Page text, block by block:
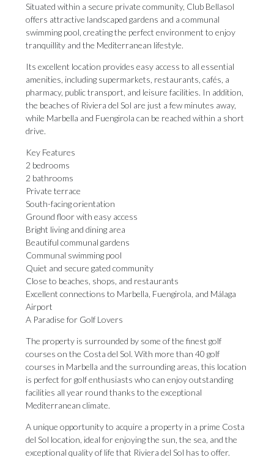
Situated within a secure private community, Club Bellasol
offers attractive landscaped gardens and a communal
swimming pool, creating the perfect environment to enjoy
tranquillity and the Mediterranean lifestyle.
Its excellent location provides easy access to all essential
amenities, including supermarkets, restaurants, cafés, a
pharmacy, public transport, and leisure facilities. In addition,
the beaches of Riviera del Sol are just a few minutes away,
while Marbella and Fuengirola can be reached within a short
drive.
Key Features
2 bedrooms
2 bathrooms
Private terrace
South-facing orientation
Ground floor with easy access
Bright living and dining area
Beautiful communal gardens
Communal swimming pool
Quiet and secure gated community
Close to beaches, shops, and restaurants
Excellent connections to Marbella, Fuengirola, and Málaga
Airport
A Paradise for Golf Lovers
The property is surrounded by some of the finest golf
courses on the Costa del Sol. With more than 40 golf
courses in Marbella and the surrounding areas, this location
is perfect for golf enthusiasts who can enjoy outstanding
facilities all year round thanks to the exceptional
Mediterranean climate.
A unique opportunity to acquire ‌a ‌property ‌in ‌a prime ‌Costa
del Sol ‌location, ideal ‌for ‌enjoying ‌the ‌sun, the sea, and the
exceptional ‌quality of life ‌that ‌Riviera ‌del ‌Sol ‌has ‌to ‌offer.